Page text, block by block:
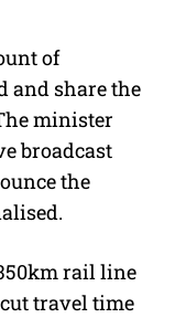
of
and share the
minister
broadcast
the
rail line
travel time